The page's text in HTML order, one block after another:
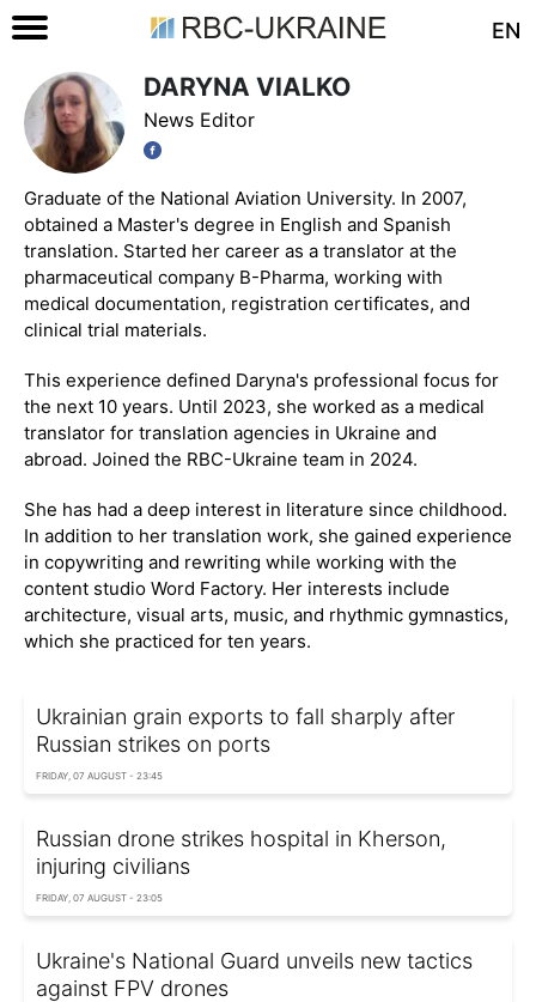
EN
DARYNA VIALKO
News Editor
Graduate of the National Aviation University. In 2007,
obtained a Master's degree in English and Spanish
translation. Started her career as a translator at the
pharmaceutical company B-Pharma, working with
medical documentation, registration certificates, and
clinical trial materials.
This experience defined Daryna's professional focus for
the next 10 years. Until 2023, she worked as a medical
translator for translation agencies in Ukraine and
abroad. Joined the RBC-Ukraine team in 2024.
She has had a deep interest in literature since childhood.
In addition to her translation work, she gained experience
in copywriting and rewriting while working with the
content studio Word Factory. Her interests include
architecture, visual arts, music, and rhythmic gymnastics,
which she practiced for ten years.
Ukrainian grain exports to fall sharply after
Russian strikes on ports
FRIDAY, 07 AUGUST - 23:45
Russian drone strikes hospital in Kherson,
injuring civilians
FRIDAY, 07 AUGUST - 23:05
Ukraine's National Guard unveils new tactics
against FPV drones